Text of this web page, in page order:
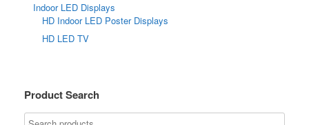
Indoor LED Displays
HD Indoor LED Poster Displays
HD LED TV
Product Search